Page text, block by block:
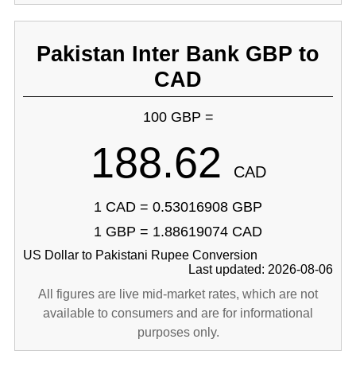
Pakistan Inter Bank GBP to
CAD
100 GBP =
188.62 CAD
1 CAD = 0.53016908 GBP
1 GBP = 1.88619074 CAD
US Dollar to Pakistani Rupee Conversion
Last updated: 2026-08-06
All figures are live mid-market rates, which are not
available to consumers and are for informational
purposes only.